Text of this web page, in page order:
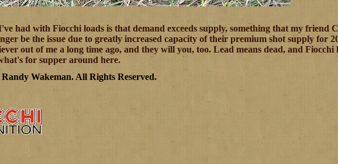
had with Fiocchi loads is that demand exceeds supply, something that my friend
be the issue due to greatly increased capacity of their premium shot supply for
out of me a long time ago, and they will you, too. Lead means dead, and Fiocchi
for supper around here.
Wakeman. All Rights Reserved.